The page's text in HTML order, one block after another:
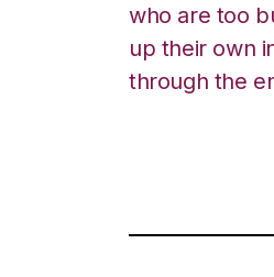
who are too
up their own
through the